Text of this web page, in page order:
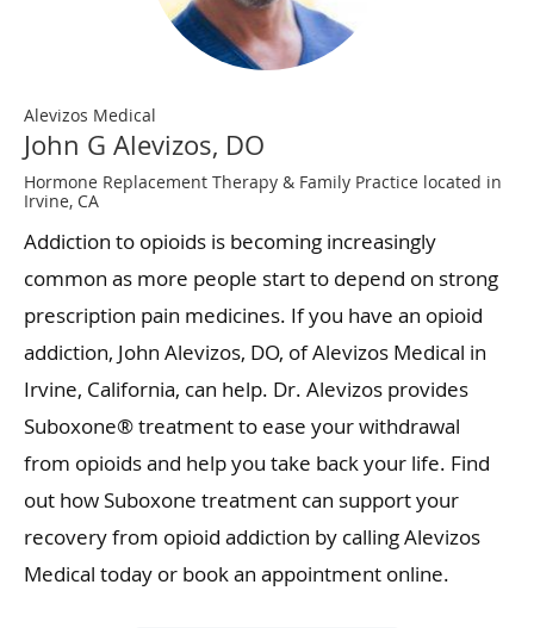
Alevizos Medical
John G Alevizos, DO
Hormone Replacement Therapy & Family Practice located in
Irvine, CA
Addiction to opioids is becoming increasingly
common as more people start to depend on strong
prescription pain medicines. If you have an opioid
addiction, John Alevizos, DO, of Alevizos Medical in
Irvine, California, can help. Dr. Alevizos provides
Suboxone® treatment to ease your withdrawal
from opioids and help you take back your life. Find
out how Suboxone treatment can support your
recovery from opioid addiction by calling Alevizos
Medical today or book an appointment online.